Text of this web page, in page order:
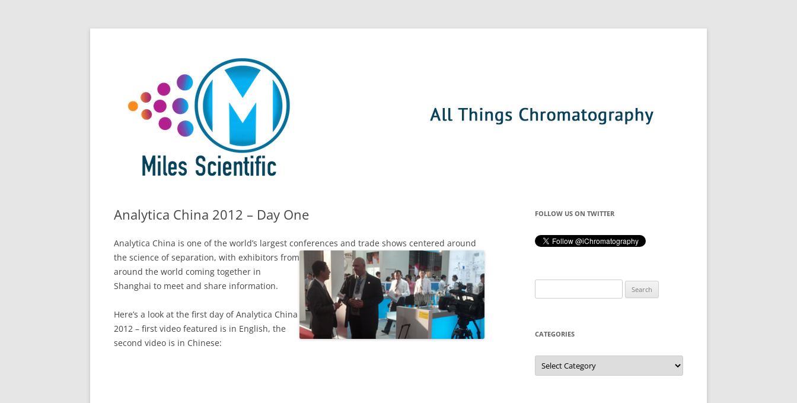
Skip
Analytica China 2012 – Day One
Analytica China is one of the world’s largest conferences and trade shows centered around
the science of separation, with exhibitors from
around the world coming together in
Shanghai to meet and share information.
Here’s a look at the first day of Analytica China
2012 – first video featured is in English, the
second video is in Chinese:
FOLLOW US ON TWITTER
for:
CATEGORIES
Categories